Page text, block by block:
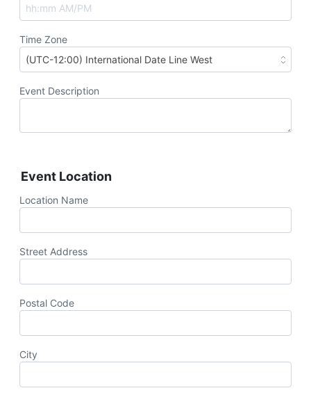
Time Zone
Event Description
Event Location
Location Name
Street Address
Postal Code
City